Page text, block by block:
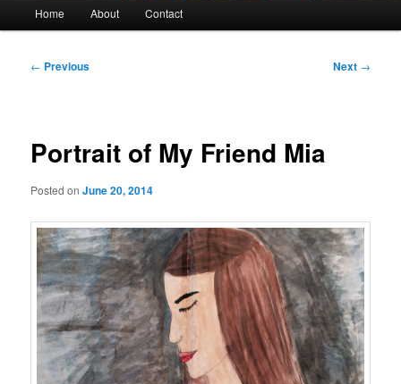
Home About Contact
Post
← Previous Next →
Portrait of My Friend Mia
Posted onJune 20, 2014